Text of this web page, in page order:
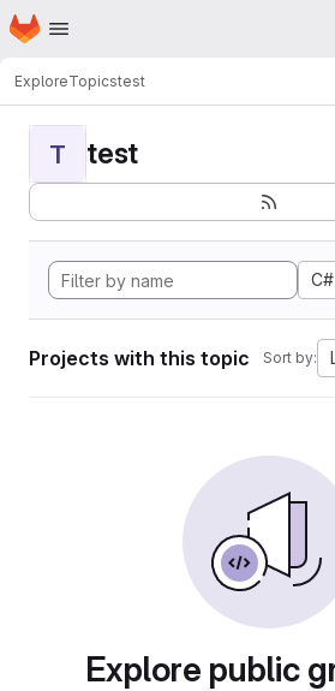
Skip to main content
Homepage
ExploreTopicstest
T test
C#
Projects with this topic Sort by:
Explore public